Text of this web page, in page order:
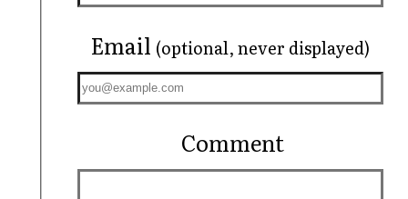
Email (optional, never displayed)
Comment